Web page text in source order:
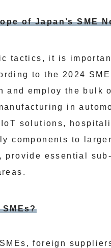
of Japan’s SME
tactics, it is
to the 2024
and employ the bulk
in
solutions,
components to
provide essential
foreign